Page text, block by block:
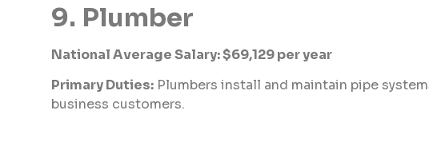
9. Plumber
National Average Salary: $69,129 per year
Primary Duties: Plumbers install and maintain pipe
business customers.